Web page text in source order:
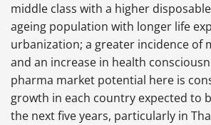
middle class with a higher
ageing population with longer life
urbanization; a greater incidence of
and an increase in health
pharma market potential here is
growth in each country expected to
the next five years, particularly in